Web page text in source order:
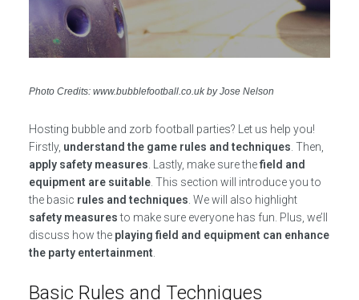
Photo Credits: www.bubblefootball.co.uk by Jose Nelson
Hosting bubble and zorb football parties? Let us help you!
Firstly, understand the game rules and techniques . Then,
apply safety measures . Lastly, make sure thefield and
equipment are suitable. This section will introduce you to
the basic rules and techniques . We will also highlight
safety measuresto make sure everyone has fun. Plus, we’ll
discuss how the playing field and equipment can enhance
the party entertainment
Basic Rules and Techniques